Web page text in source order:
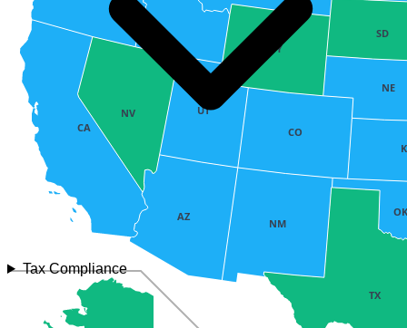
Tax Compliance
AZ
CA CO
NE
NV
NM
SD
TX
UT
WY